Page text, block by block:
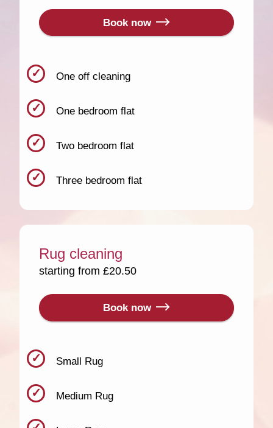
Book now
One off cleaning
One bedroom flat
Two bedroom flat
Three bedroom flat
Rug cleaning
starting from £20.50
Book now
Small Rug
Medium Rug